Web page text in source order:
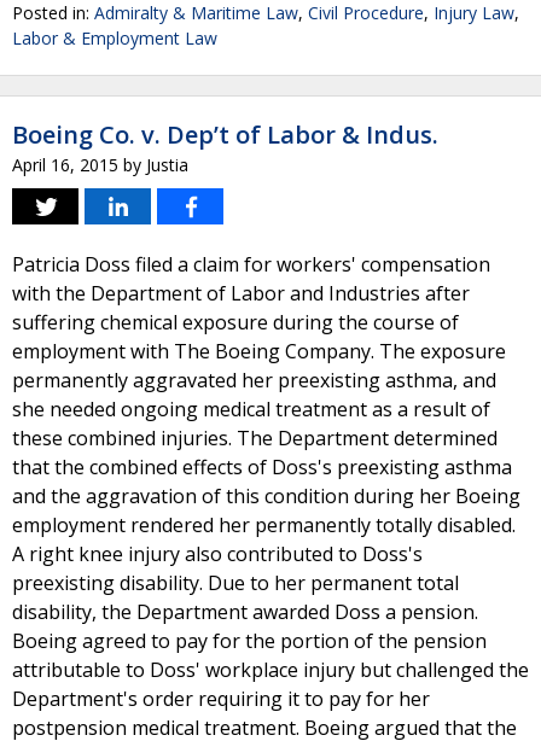
Posted in: Admiralty & Maritime Law, Civil Procedure, Injury Law,
Labor & Employment Law
Boeing Co. v. Dep’t of Labor & Indus.
April 16, 2015 by Justia
Patricia Doss filed a claim for workers' compensation
with the Department of Labor and Industries after
suffering chemical exposure during the course of
employment with The Boeing Company. The exposure
permanently aggravated her preexisting asthma, and
she needed ongoing medical treatment as a result of
these combined injuries. The Department determined
that the combined effects of Doss's preexisting asthma
and the aggravation of this condition during her Boeing
employment rendered her permanently totally disabled.
A right knee injury also contributed to Doss's
preexisting disability. Due to her permanent total
disability, the Department awarded Doss a pension.
Boeing agreed to pay for the portion of the pension
attributable to Doss' workplace injury but challenged the
Department's order requiring it to pay for her
postpension medical treatment. Boeing argued that the